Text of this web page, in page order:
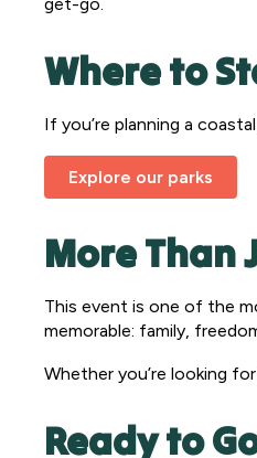
Where to
If you’re planning a
Explore our parks
More Than
This event is one of the
memorable: family,
Whether you’re looking
Ready to